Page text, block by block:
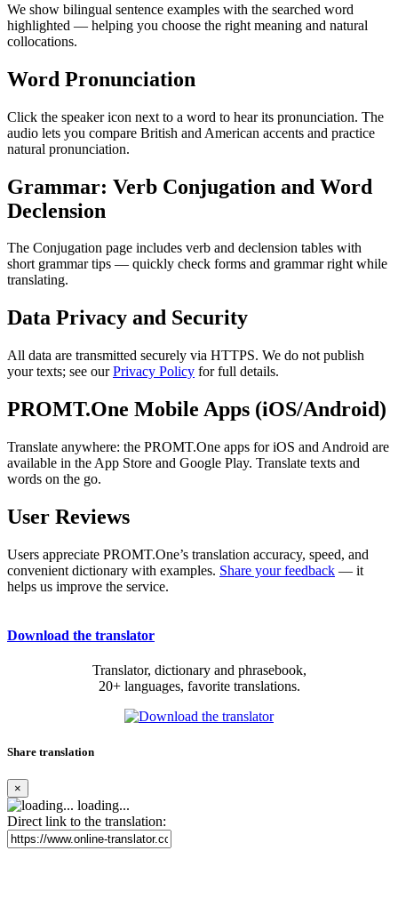
We show bilingual sentence examples with the searched word
highlighted — helping you choose the right meaning and natural
collocations.
Word Pronunciation
Click the speaker icon next to a word to hear its pronunciation. The
audio lets you compare British and American accents and practice
natural pronunciation.
Grammar: Verb Conjugation and Word
Declension
The Conjugation page includes verb and declension tables with
short grammar tips — quickly check forms and grammar right while
translating.
Data Privacy and Security
All data are transmitted securely via HTTPS. We do not publish
your texts; see ourPrivacy Policy for full details.
PROMT.One Mobile Apps (iOS/Android)
Translate anywhere: the PROMT.One apps for iOS and Android are
available in the App Store and Google Play. Translate texts and
words on the go.
User Reviews
Users appreciate PROMT.One’s translation accuracy, speed, and
convenient dictionary with examples. Share your feedback — it
helps us improve the service.
Download the translator
Translator, dictionary and phrasebook,
20+ languages, favorite translations.
Share translation
×
loading...
Direct link to the translation: